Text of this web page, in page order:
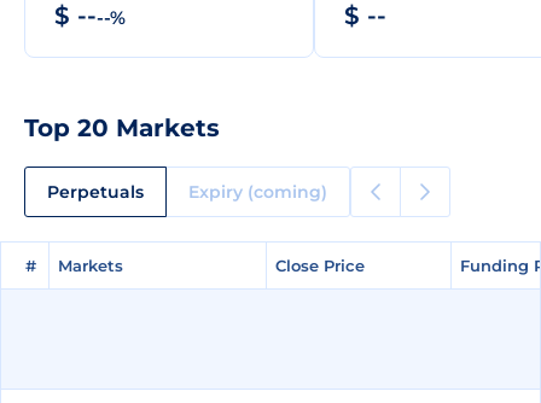
$ ----% $ --
Top 20 Markets
Perpetuals Expiry (coming)
# Markets Close Price Funding
# Markets Close Price Funding